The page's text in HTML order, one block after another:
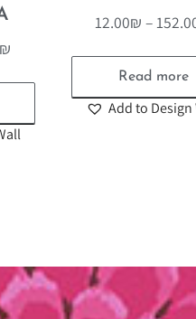
₪
12.00₪ –
Read more
Add to Design